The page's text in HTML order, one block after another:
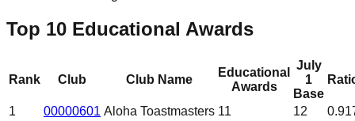
Top 10 Educational Awards
Rank Club Club Name
Educational
Awards
July
1
Base
1 00000601 Aloha Toastmasters 11 12